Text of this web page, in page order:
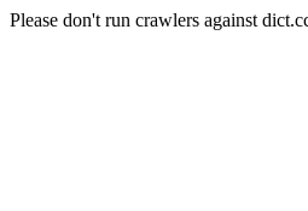
Please don't run crawlers against